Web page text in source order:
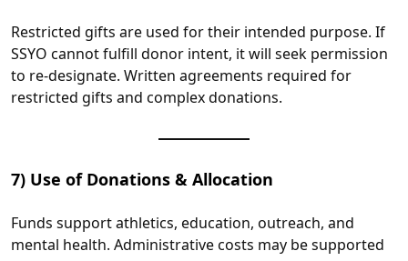
Restricted gifts are used for their intended purpose. If
SSYO cannot fulfill donor intent, it will seek permission
to re‑designate. Written agreements required for
restricted gifts and complex donations.
7) Use of Donations & Allocation
Funds support athletics, education, outreach, and
mental health. Administrative costs may be supported